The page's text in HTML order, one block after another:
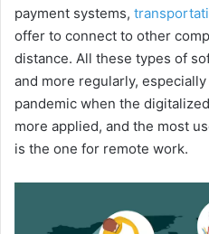
payment systems,
offer to connect to other
distance. All these types of
and more regularly,
pandemic when the
more applied, and the most
is the one for remote work.